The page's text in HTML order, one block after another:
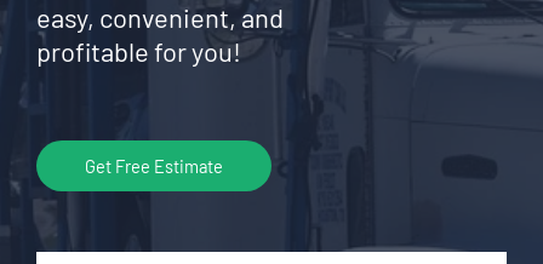
easy, convenient, and
profitable for you!
Get Free Estimate